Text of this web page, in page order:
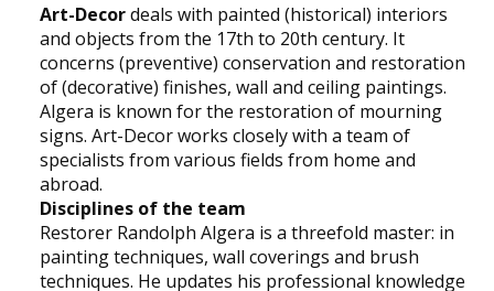
Art-Decordeals with painted (historical) interiors
and objects from the 17th to 20th century. It
concerns (preventive) conservation and restoration
of (decorative) finishes, wall and ceiling paintings.
Algera is known for the restoration of mourning
signs. Art-Decor works closely with a team of
specialists from various fields from home and
abroad.
Disciplines of the team
Restorer Randolph Algera is a threefold master: in
painting techniques, wall coverings and brush
techniques. He updates his professional knowledge